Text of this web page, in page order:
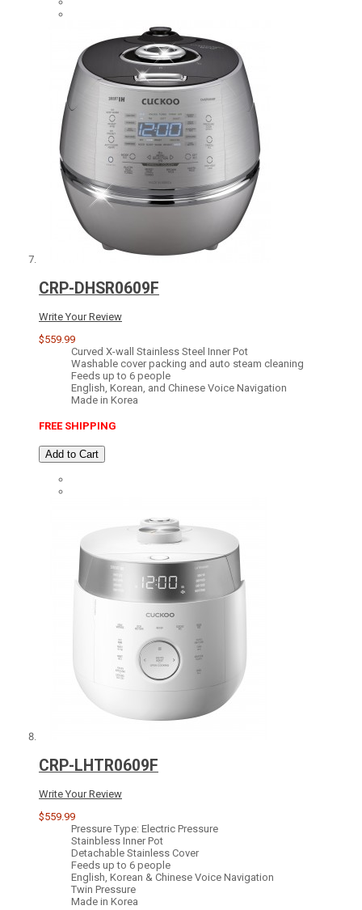
CRP-DHSR0609F
Write Your Review
$559.99
Curved X-wall Stainless Steel Inner Pot
Washable cover packing and auto steam cleaning
Feeds up to 6 people
English, Korean, and Chinese Voice Navigation
Made in Korea
FREE SHIPPING
Add to Cart
CRP-LHTR0609F
Write Your Review
$559.99
Pressure Type: Electric Pressure
Stainbless Inner Pot
Detachable Stainless Cover
Feeds up to 6 people
English, Korean & Chinese Voice Navigation
Twin Pressure
Made in Korea